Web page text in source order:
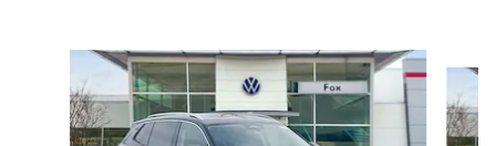
Slide 1 of 6